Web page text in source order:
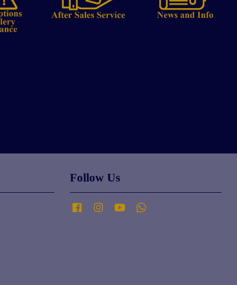
Follow Us
Facebook Instagram YouTube